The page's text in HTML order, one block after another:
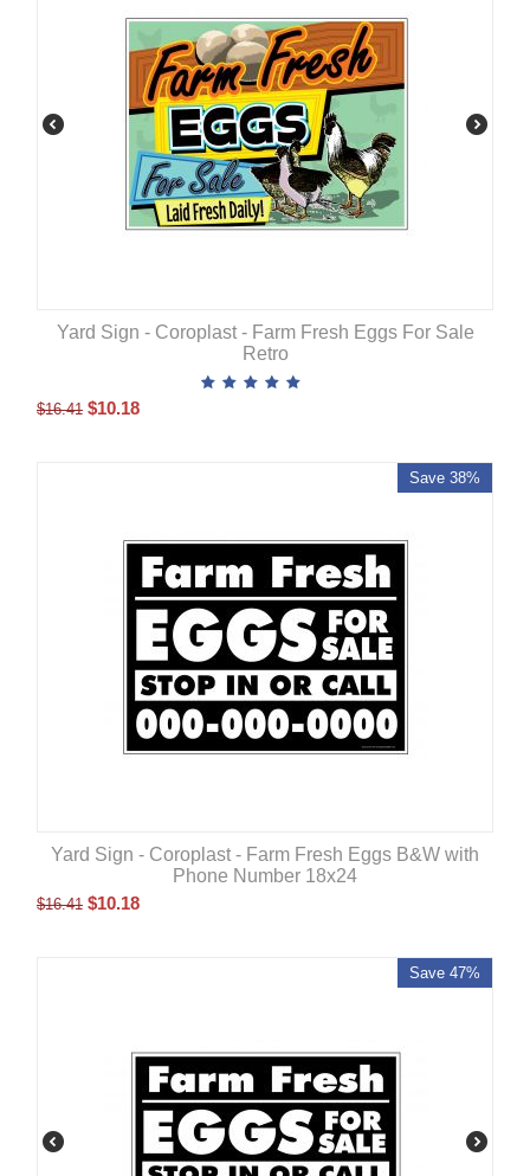
Yard Sign - Coroplast - Farm Fresh Eggs For Sale
Retro
$16.41 $10.18
Save 38%
Yard Sign - Coroplast - Farm Fresh Eggs B&W with
Phone Number 18x24
$16.41 $10.18
Save 47%